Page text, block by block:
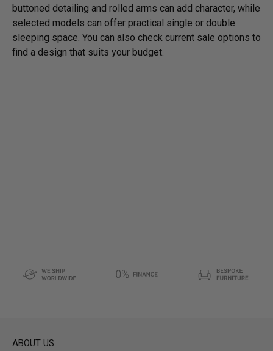
buttoned detailing and rolled arms can add character, while
selected models can offer practical single or double
sleeping space. You can also check current sale options to
find a design that suits your budget.
ABOUT US